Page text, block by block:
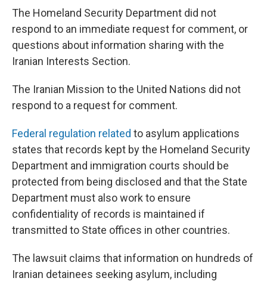
The Homeland Security Department did not
respond to an immediate request for comment, or
questions about information sharing with the
Iranian Interests Section.
The Iranian Mission to the United Nations did not
respond to a request for comment.
Federal regulation related to asylum applications
states that records kept by the Homeland Security
Department and immigration courts should be
protected from being disclosed and that the State
Department must also work to ensure
confidentiality of records is maintained if
transmitted to State offices in other countries.
The lawsuit claims that information on hundreds of
Iranian detainees seeking asylum, including